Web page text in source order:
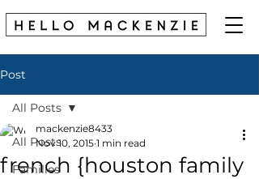
Post
All Posts
Families
All Posts
french {houston family
mackenzie8433
Nov 10, 2015 1 min read